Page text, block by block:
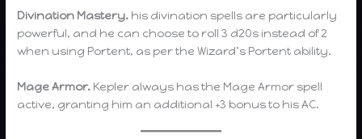
Divination Mastery. his divination spells are particularly
powerful, and he can choose to roll 3 d20s instead of 2
when using Portent, as per the Wizard’s Portent ability.
Mage Armor. Kepler always has the Mage Armor spell
active, granting him an additional +3 bonus to his AC.